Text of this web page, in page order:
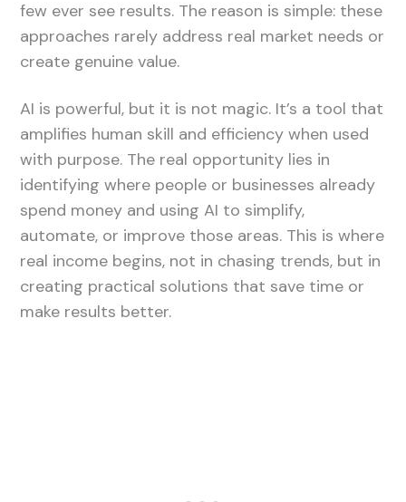
few ever see results. The reason is simple: these
approaches rarely address real market needs or
create genuine value.
AI is powerful, but it is not magic. It’s a tool that
amplifies human skill and efficiency when used
with purpose. The real opportunity lies in
identifying where people or businesses already
spend money and using AI to simplify,
automate, or improve those areas. This is where
real income begins, not in chasing trends, but in
creating practical solutions that save time or
make results better.